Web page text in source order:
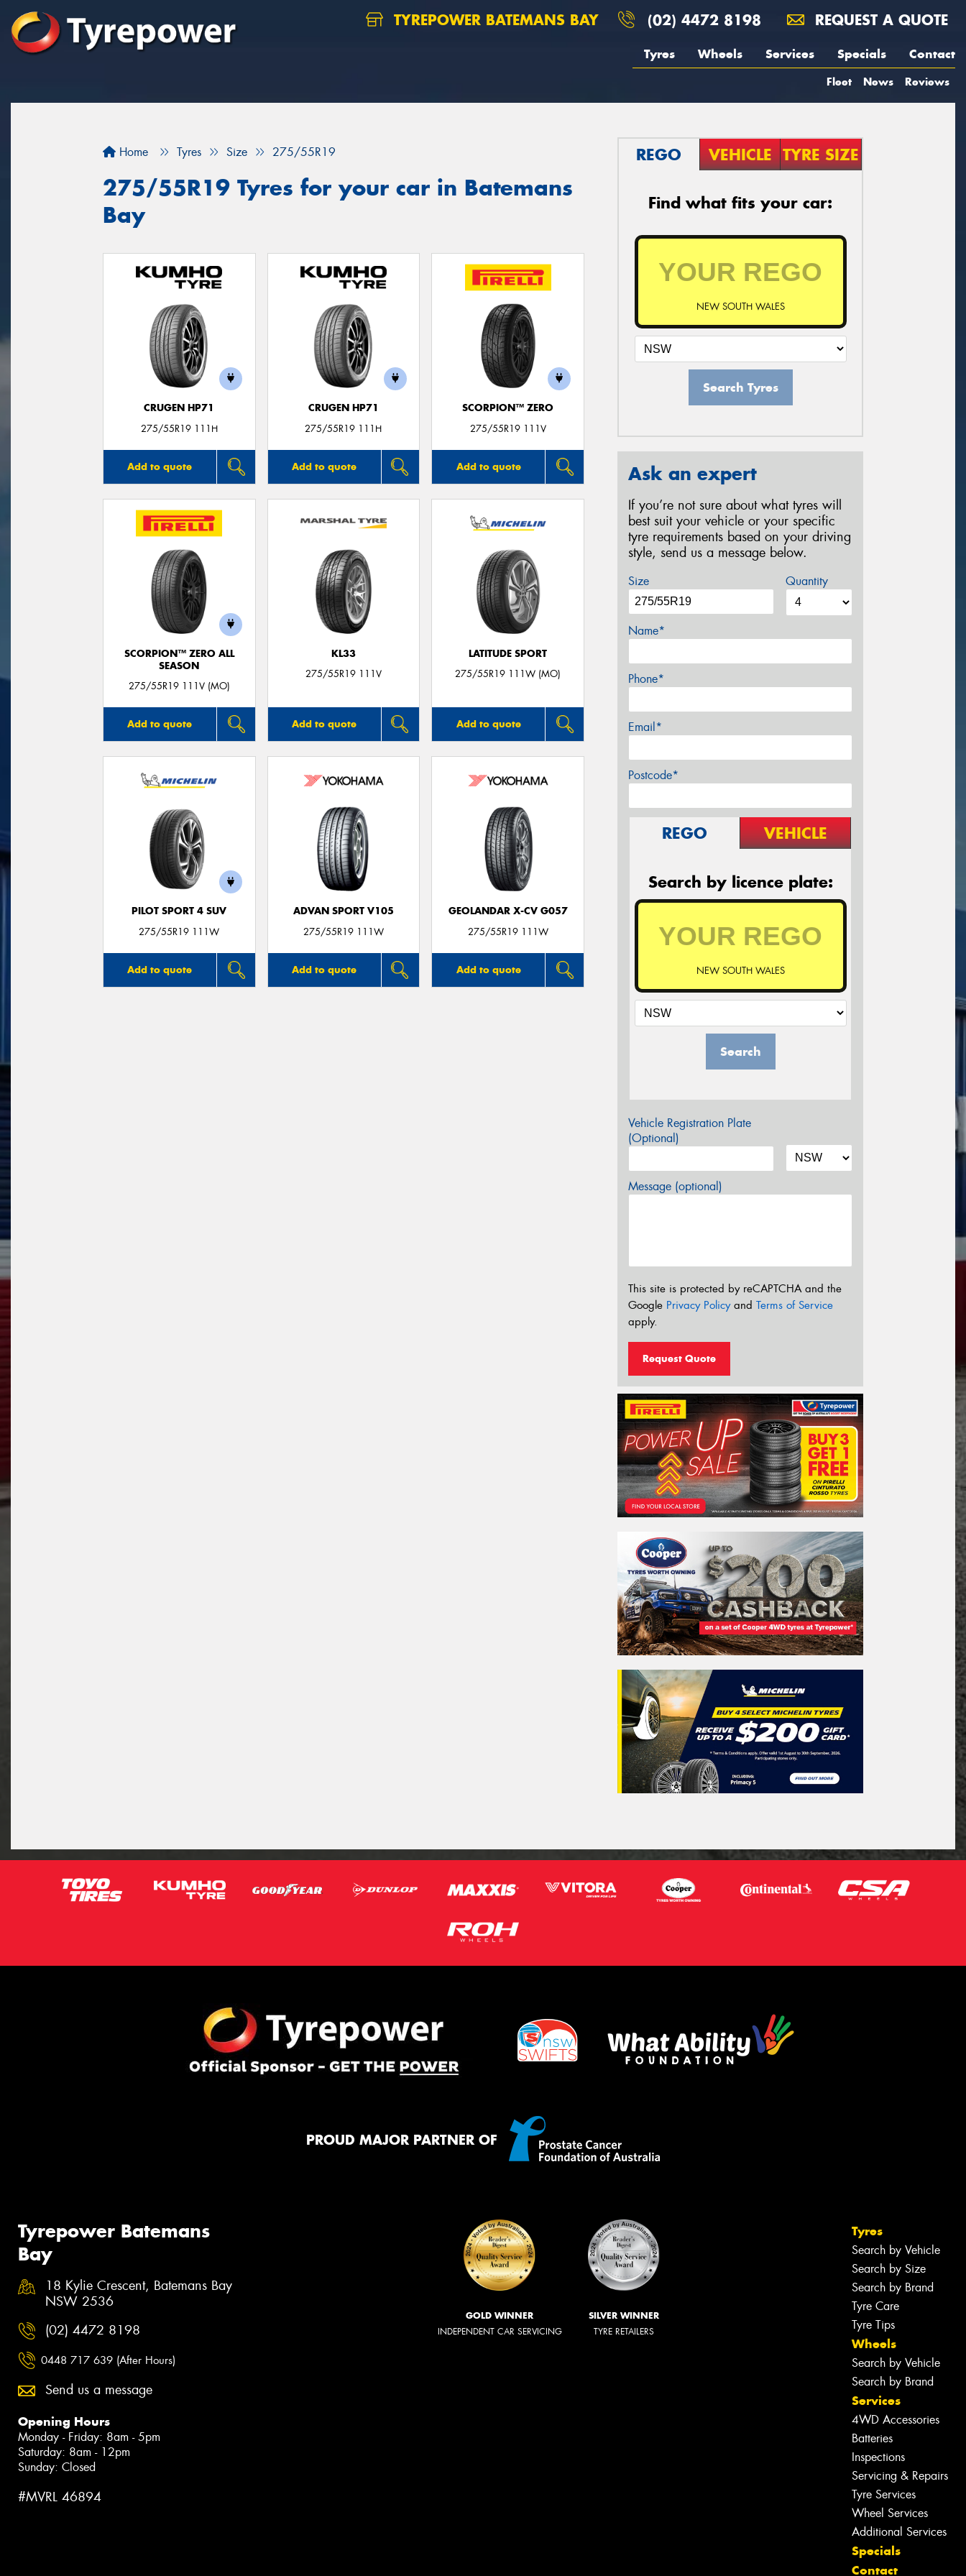
TYREPOWER BATEMANS BAY (02) 4472 8198 REQUEST A QUOTE
Tyres Wheels Services Specials Contact
Fleet News Reviews
Home Tyres Size 275/55R19
275/55R19 Tyres for your car in Batemans
Bay
CRUGEN HP71
275/55R19 111H
Add to quote
CRUGEN HP71
275/55R19 111H
Add to quote
SCORPION™ ZERO
275/55R19 111V
Add to quote
SCORPION™ ZERO ALL
SEASON
275/55R19 111V (MO)
Add to quote
KL33
275/55R19 111V
Add to quote
LATITUDE SPORT
275/55R19 111W (MO)
Add to quote
PILOT SPORT 4 SUV
275/55R19 111W
Add to quote
ADVAN SPORT V105
275/55R19 111W
Add to quote
GEOLANDAR X-CV G057
275/55R19 111W
Add to quote
REGO VEHICLE TYRE SIZE
Find what fits your car:
NEW SOUTH WALES
Search Tyres
Ask an expert
If you’re not sure about what tyres will
best suit your vehicle or your specific
tyre requirements based on your driving
style, send us a message below.
Size Quantity
Name*
Phone*
Email*
Postcode*
REGO VEHICLE
Search by licence plate:
NEW SOUTH WALES
Search
Vehicle Registration Plate
(Optional)
Message (optional)
This site is protected by reCAPTCHA and the
Google Privacy Policyand Terms of Service
apply.
Request Quote
PROUD MAJOR PARTNER OF
Tyrepower Batemans
Bay
18 Kylie Crescent, Batemans Bay
NSW 2536
(02) 4472 8198
0448 717 639 (After Hours)
Send us a message
Opening Hours
Monday - Friday: 8am - 5pm
Saturday: 8am - 12pm
Sunday: Closed
#MVRL 46894
GOLD WINNER
INDEPENDENT CAR SERVICING
SILVER WINNER
TYRE RETAILERS
Tyres
Search by Vehicle
Search by Size
Search by Brand
Tyre Care
Tyre Tips
Wheels
Search by Vehicle
Search by Brand
Services
4WD Accessories
Batteries
Inspections
Servicing & Repairs
Tyre Services
Wheel Services
Additional Services
Specials
Contact